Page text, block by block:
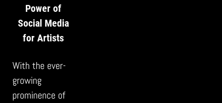
Power of
Social Media
for Artists
With the ever-
growing
prominence of